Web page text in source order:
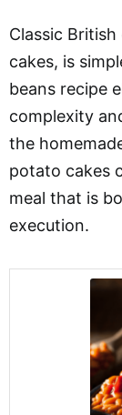
Classic
cakes, is
beans recipe
complexity
the
potato cakes
meal that is
execution.